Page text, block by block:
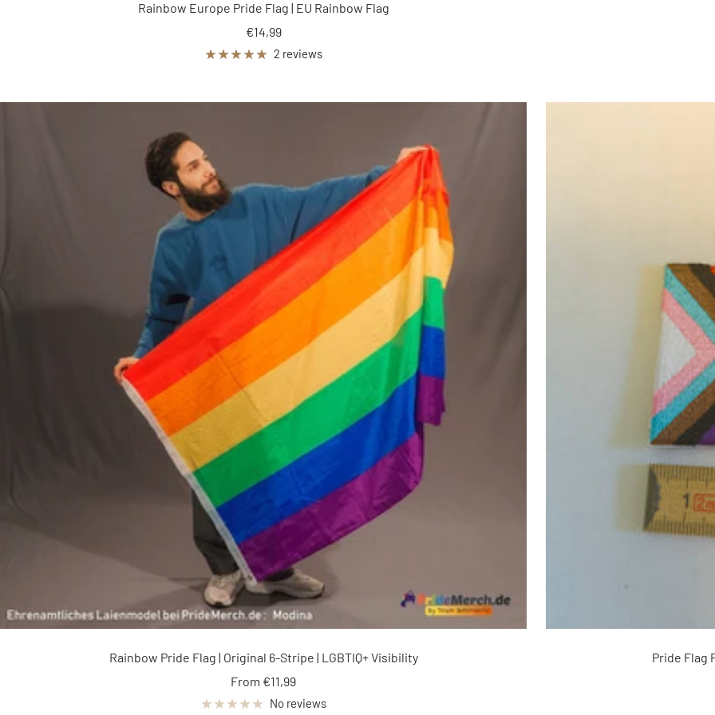
Rainbow Europe Pride Flag | EU Rainbow Flag
Sale
price
€14,99
2 reviews
Rainbow Pride Flag | Original 6-Stripe | LGBTIQ+ Visibility
Sale
price
From €11,99
No reviews
Pride Flag